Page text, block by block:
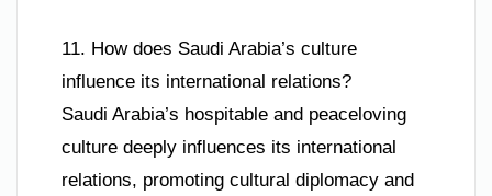
11. How does Saudi Arabia’s culture
influence its international relations?
Saudi Arabia’s hospitable and peaceloving
culture deeply influences its international
relations, promoting cultural diplomacy and